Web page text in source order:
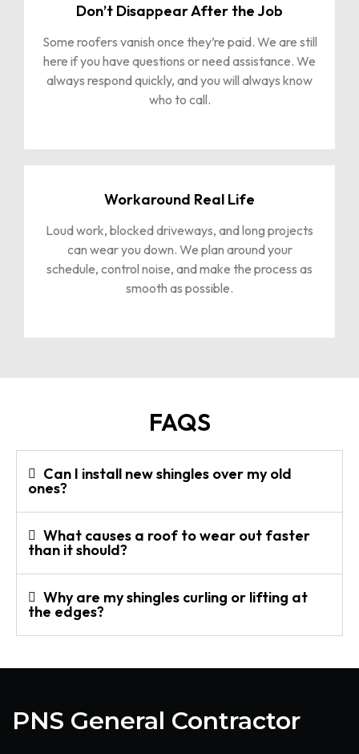
Don’t Disappear After the Job
Some roofers vanish once they’re paid. We are still
here if you have questions or need assistance. We
always respond quickly, and you will always know
who to call.
Workaround Real Life
Loud work, blocked driveways, and long projects
can wear you down. We plan around your
schedule, control noise, and make the process as
smooth as possible.
FAQS
Can I install new shingles over my old
ones?
What causes a roof to wear out faster
than it should?
Why are my shingles curling or lifting at
the edges?
PNS General Contractor